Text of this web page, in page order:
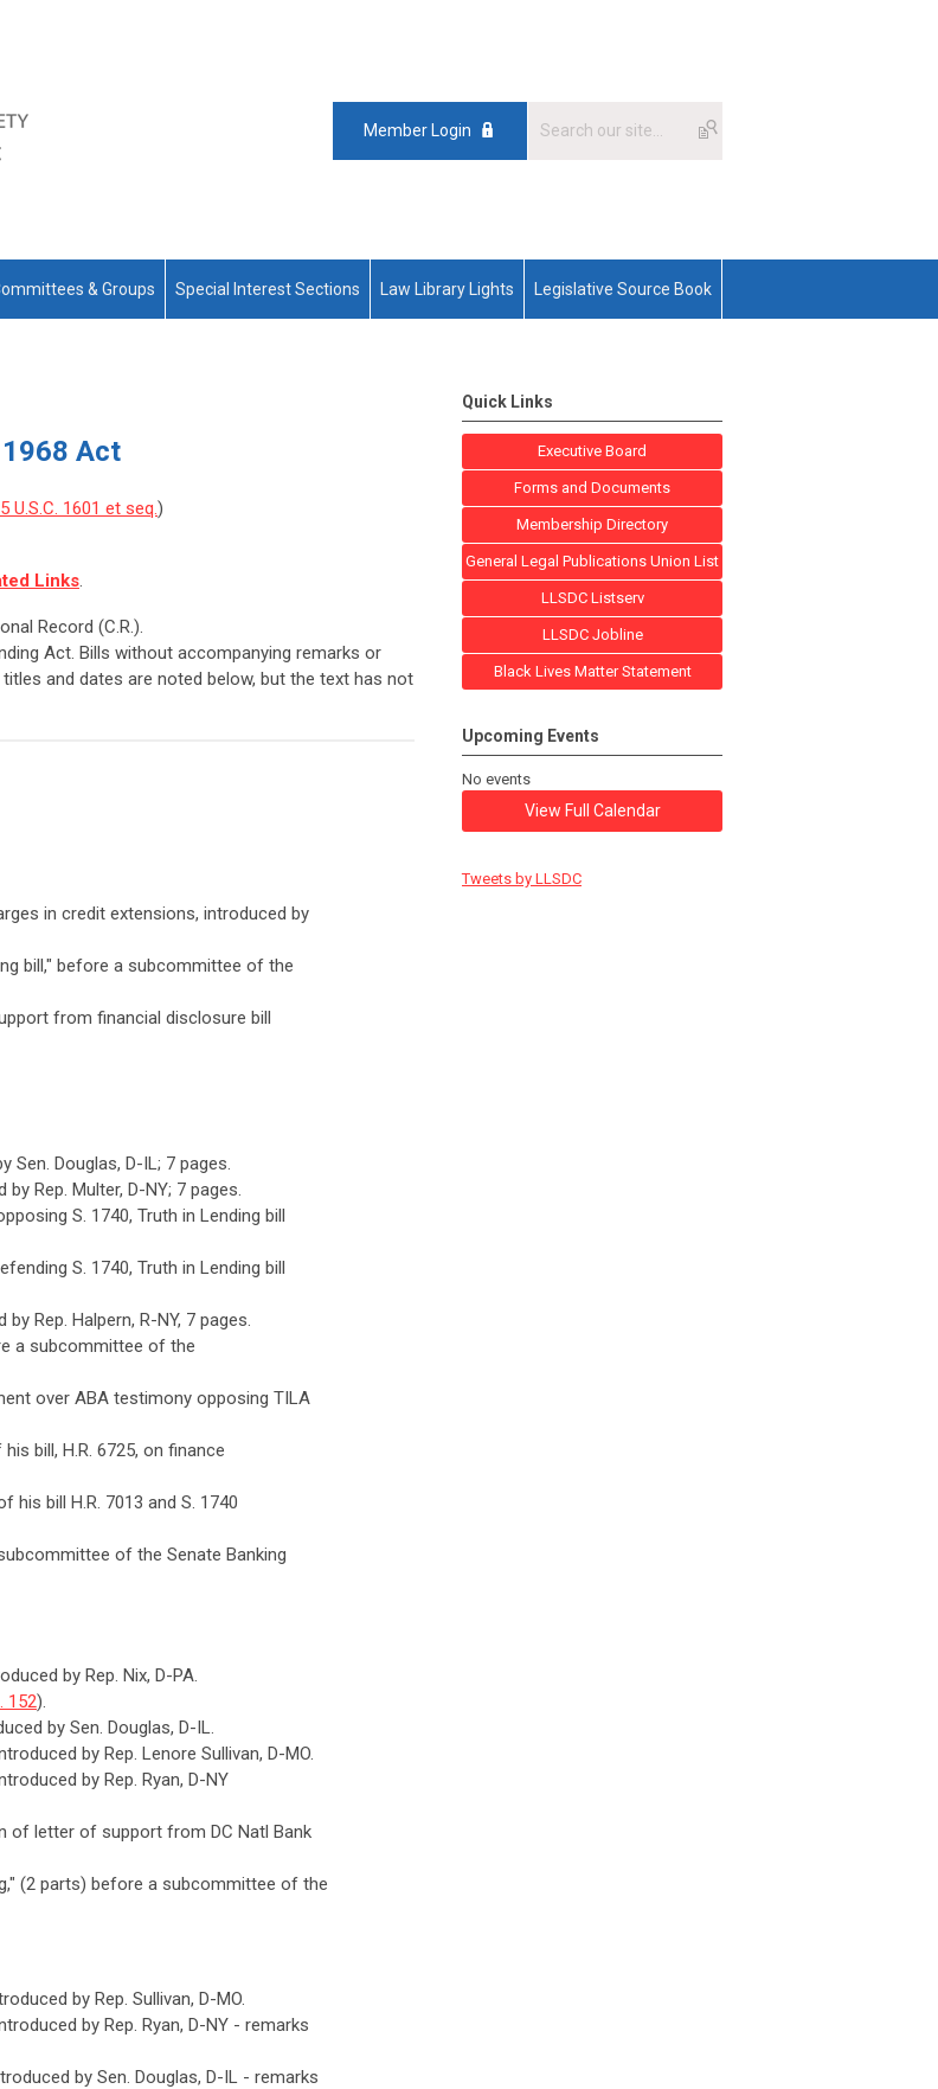
Member Login
& Groups Special Interest Sections Law Library Lights Legislative Source Book
Act
U.S.C. 1601 et seq.)
Links.
Record (C.R.).
Act. Bills without accompanying remarks or
and dates are noted below, but the text has not
in credit extensions, introduced by
bill," before a subcommittee of the
from financial disclosure bill
Sen. Douglas, D-IL; 7 pages.
Rep. Multer, D-NY; 7 pages.
S. 1740, Truth in Lending bill
S. 1740, Truth in Lending bill
Rep. Halpern, R-NY, 7 pages.
a subcommittee of the
over ABA testimony opposing TILA
bill, H.R. 6725, on finance
his bill H.R. 7013 and S. 1740
of the Senate Banking
by Rep. Nix, D-PA.
152).
by Sen. Douglas, D-IL.
by Rep. Lenore Sullivan, D-MO.
by Rep. Ryan, D-NY
of letter of support from DC Natl Bank
(2 parts) before a subcommittee of the
by Rep. Sullivan, D-MO.
by Rep. Ryan, D-NY - remarks
by Sen. Douglas, D-IL - remarks
Quick Links
Executive Board
Forms and Documents
Membership Directory
General Legal Publications Union List
LLSDC Listserv
LLSDC Jobline
Black Lives Matter Statement
Upcoming Events
No events
View Full Calendar
Tweets by LLSDC